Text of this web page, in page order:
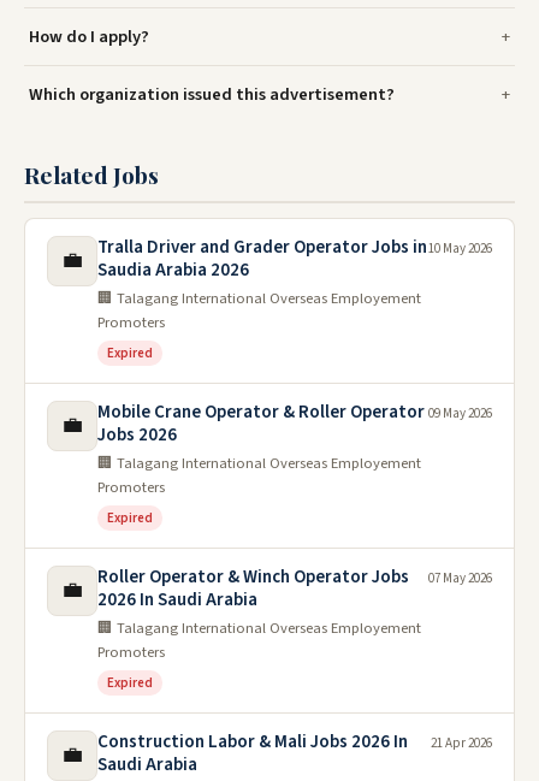
How do I apply?
Which organization issued this advertisement?
Related Jobs
💼
Tralla Driver and Grader Operator Jobs in
Saudia Arabia 2026
🏢 Talagang International Overseas Employement
Promoters
Expired
10 May 2026
💼
Mobile Crane Operator & Roller Operator
Jobs 2026
🏢 Talagang International Overseas Employement
Promoters
Expired
09 May 2026
💼
Roller Operator & Winch Operator Jobs
2026 In Saudi Arabia
🏢 Talagang International Overseas Employement
Promoters
Expired
07 May 2026
💼
Construction Labor & Mali Jobs 2026 In
Saudi Arabia
21 Apr 2026